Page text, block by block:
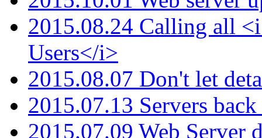
2015.08.24 Calling all
Users</i>
2015.08.07 Don't let
2015.07.13 Servers
2015.07.09 Web Server